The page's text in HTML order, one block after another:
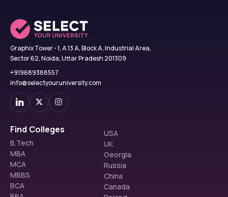
Graphix Tower - 1, A 13 A, Block A, Industrial Area,
Sector 62, Noida, Uttar Pradesh 201309
+919689388557
info@selectyouruniversity.com
Find Colleges
B.Tech
MBA
MCA
MBBS
BCA
USA
UK
Georgia
Russia
China
Canada